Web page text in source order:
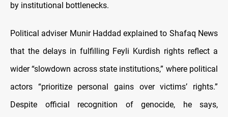
by institutional bottlenecks.
Political adviser Munir Haddad explained to Shafaq News
that the delays in fulfilling Feyli Kurdish rights reflect a
wider “slowdown across state institutions,” where political
actors “prioritize personal gains over victims’ rights.”
Despite official recognition of genocide, he says,